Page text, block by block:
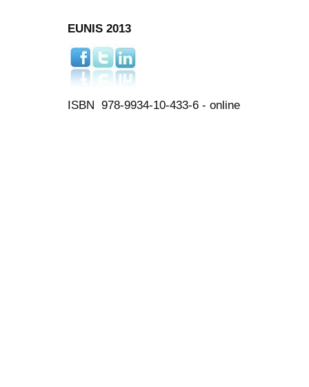
EUNIS 2013
ISBN 978-9934-10-433-6 - online